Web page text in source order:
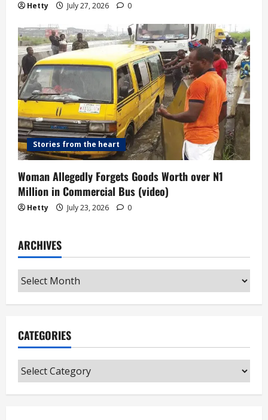
Hetty July 27, 2026 0
Stories from the heart
Woman Allegedly Forgets Goods Worth over N1
Million in Commercial Bus (video)
Hetty July 23, 2026 0
ARCHIVES
Archives
CATEGORIES
Categories